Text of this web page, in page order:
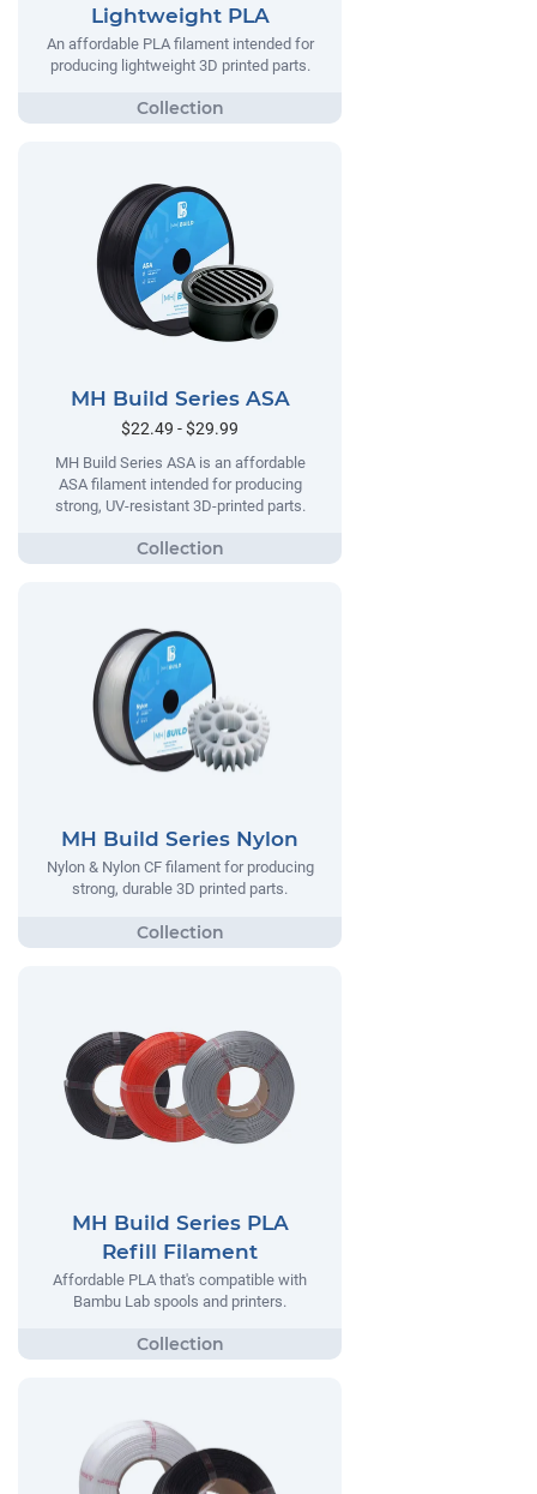
Lightweight PLA
An affordable PLA filament intended for
producing lightweight 3D printed parts.
MH Build Series ASA
$22.49 - $29.99
MH Build Series ASA is an affordable
ASA filament intended for producing
strong, UV-resistant 3D-printed parts.
MH Build Series Nylon
Nylon & Nylon CF filament for producing
strong, durable 3D printed parts.
MH Build Series PLA
Refill Filament
Affordable PLA that's compatible with
Bambu Lab spools and printers.